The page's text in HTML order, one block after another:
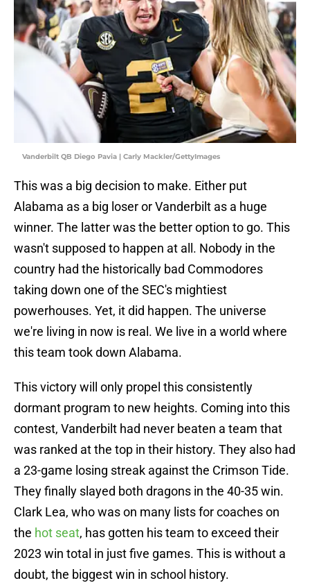
Vanderbilt QB Diego Pavia | Carly Mackler/GettyImages
This was a big decision to make. Either put
Alabama as a big loser or Vanderbilt as a huge
winner. The latter was the better option to go. This
wasn't supposed to happen at all. Nobody in the
country had the historically bad Commodores
taking down one of the SEC's mightiest
powerhouses. Yet, it did happen. The universe
we're living in now is real. We live in a world where
this team took down Alabama.
This victory will only propel this consistently
dormant program to new heights. Coming into this
contest, Vanderbilt had never beaten a team that
was ranked at the top in their history. They also had
a 23-game losing streak against the Crimson Tide.
They finally slayed both dragons in the 40-35 win.
Clark Lea, who was on many lists for coaches on
the hot seat, has gotten his team to exceed their
2023 win total in just five games. This is without a
doubt, the biggest win in school history.